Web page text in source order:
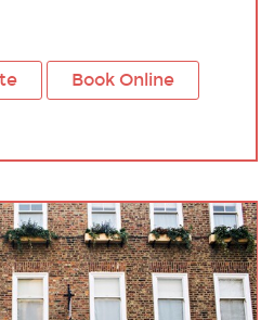
Book Online